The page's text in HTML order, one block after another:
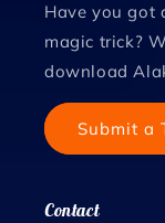
Have you got
magic trick?
download
Submit a
Contact